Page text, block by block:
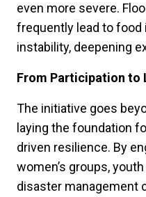
even more severe.
frequently lead to
instability, deepening
From Participation to
The initiative goes
laying the foundation
driven resilience. By
women’s groups,
disaster management